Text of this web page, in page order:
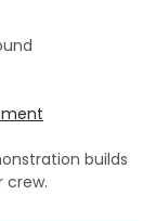
builds
crew.